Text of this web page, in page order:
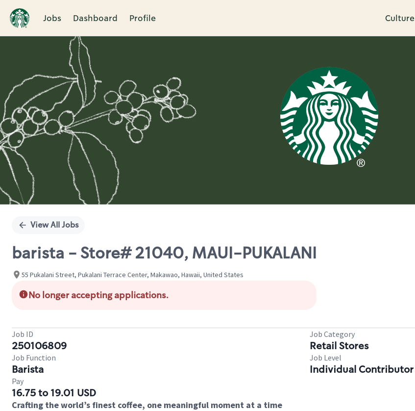
Jobs Dashboard Profile Culture
Single
View All Jobs
barista - Store# 21040, MAUI-PUKALANI
55 Pukalani Street, Pukalani Terrace Center, Makawao, Hawaii, United States
No longer accepting applications.
Job ID
250106809
Job Category
Retail Stores
Job Function
Barista
Job Level
Individual Contributor
Pay
16.75 to 19.01 USD
Crafting the world’s finest coffee, one meaningful moment at a time